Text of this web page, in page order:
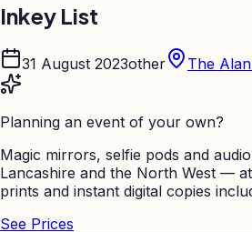
Inkey List
31 August 2023other The
Planning an event of your own?
Magic mirrors, selfie pods and
Lancashire and the North West —
prints and instant digital copies
See Prices